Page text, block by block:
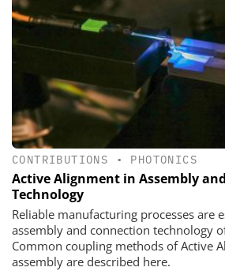
CONTRIBUTIONS • PHOTONICS
Active Alignment in Assembly
Technology
Reliable manufacturing processes are
assembly and connection technology
Common coupling methods of Active
assembly are described here.